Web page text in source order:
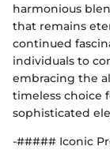
harmonious
that remains
continued
individuals to
embracing the
timeless choice
sophisticated
-##### Iconic